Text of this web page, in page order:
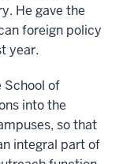
He gave the
foreign policy
year.
School of
into the
so that
integral part of